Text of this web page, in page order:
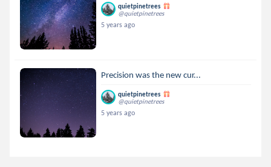
quietpinetrees
@quietpinetrees
5 years ago
Precision was the new cur...
quietpinetrees
@quietpinetrees
5 years ago